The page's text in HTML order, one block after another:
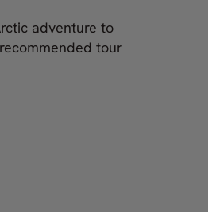
adventure to
tour